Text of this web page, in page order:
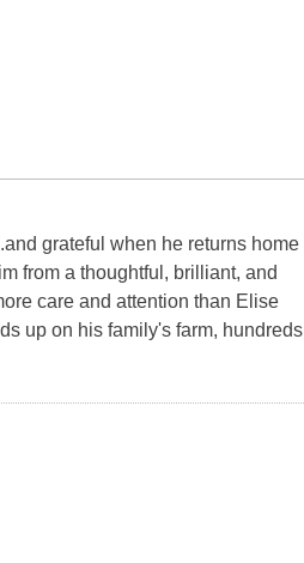
grateful when he returns home
from a thoughtful, brilliant, and
care and attention than Elise
up on his family's farm, hundreds